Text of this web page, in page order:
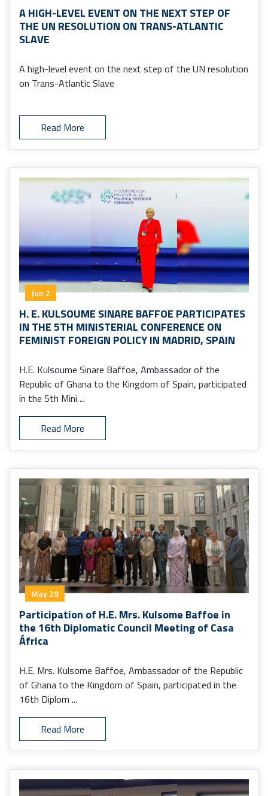
A HIGH-LEVEL EVENT ON THE NEXT STEP OF
THE UN RESOLUTION ON TRANS-ATLANTIC
SLAVE
A high-level event on the next step of the UN resolution
on Trans-Atlantic Slave
Read More
Jun 2
H. E. KULSOUME SINARE BAFFOE PARTICIPATES
IN THE 5TH MINISTERIAL CONFERENCE ON
FEMINIST FOREIGN POLICY IN MADRID, SPAIN
H.E. Kulsoume Sinare Baffoe, Ambassador of the
Republic of Ghana to the Kingdom of Spain, participated
in the 5th Mini ...
Read More
May 29
Participation of H.E. Mrs. Kulsome Baffoe in
the 16th Diplomatic Council Meeting of Casa
África
H.E. Mrs. Kulsome Baffoe, Ambassador of the Republic
of Ghana to the Kingdom of Spain, participated in the
16th Diplom ...
Read More